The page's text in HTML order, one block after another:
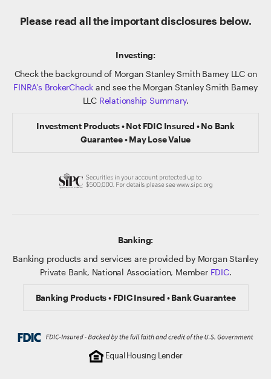
Please read all the important disclosures below.
Investing:
Check the background of Morgan Stanley Smith Barney LLC on
FINRA's BrokerCheck and see the Morgan Stanley Smith Barney
LLC Relationship Summary.
Investment Products • Not FDIC Insured • No Bank
Guarantee • May Lose Value
Banking:
Banking products and services are provided by Morgan Stanley
Private Bank, National Association, Member FDIC.
Banking Products • FDIC Insured • Bank Guarantee
Equal Housing Lender